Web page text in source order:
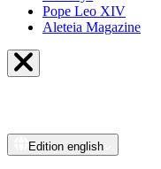
Pope Leo XIV
Aleteia Magazine
Edition english